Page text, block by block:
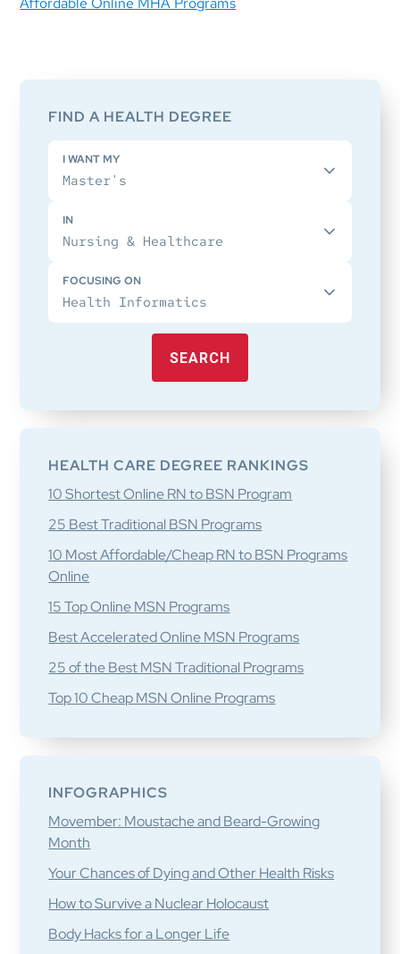
FIND A HEALTH DEGREE
I WANT MY
IN
FOCUSING ON
SEARCH
HEALTH CARE DEGREE RANKINGS
10 Shortest Online RN to BSN Program
25 Best Traditional BSN Programs
10 Most Affordable/Cheap RN to BSN Programs
Online
15 Top Online MSN Programs
Best Accelerated Online MSN Programs
25 of the Best MSN Traditional Programs
Top 10 Cheap MSN Online Programs
INFOGRAPHICS
Movember: Moustache and Beard-Growing
Month
Your Chances of Dying and Other Health Risks
How to Survive a Nuclear Holocaust
Body Hacks for a Longer Life